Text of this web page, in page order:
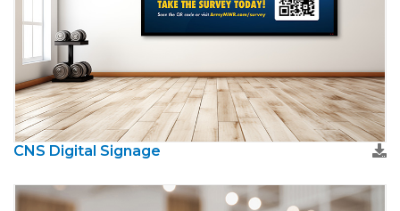
CNS Digital Signage